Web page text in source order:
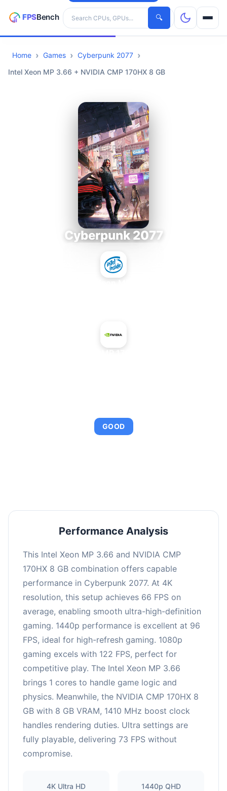
Search hardware
🔍
CPUs
Home Games
Cyberpunk 2077
Intel Xeon MP 3.66 + NVIDIA CMP 170HX 8 GB
Cyberpunk 2077
GOOD
Performance Analysis
This Intel Xeon MP 3.66 and NVIDIA CMP
170HX 8 GB combination offers capable
performance in Cyberpunk 2077. At 4K
resolution, this setup achieves 66 FPS on
average, enabling smooth ultra-high-definition
gaming. 1440p performance is excellent at 96
FPS, ideal for high-refresh gaming. 1080p
gaming excels with 122 FPS, perfect for
competitive play. The Intel Xeon MP 3.66
brings 1 cores to handle game logic and
physics. Meanwhile, the NVIDIA CMP 170HX 8
GB with 8 GB VRAM, 1410 MHz boost clock
handles rendering duties. Ultra settings are
fully playable, delivering 73 FPS without
compromise.
4K Ultra HD 1440p QHD